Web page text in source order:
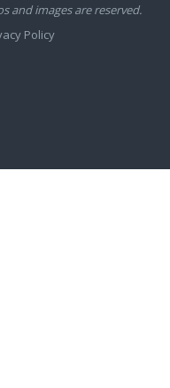
and images are reserved.
Policy